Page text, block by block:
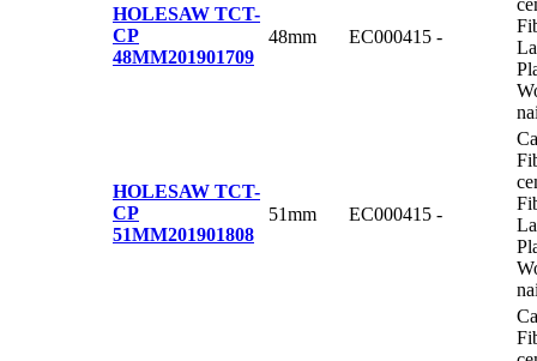
HOLESAW TCT-
CP
48MM201901709
48mm EC000415 -
HOLESAW TCT-
CP
51MM201901808
51mm EC000415 -